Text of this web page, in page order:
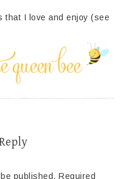
that I love and enjoy (see
published. Required